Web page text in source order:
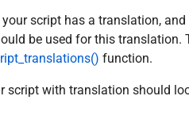
script has a translation,
be used for this translation.
function.
script with translation should